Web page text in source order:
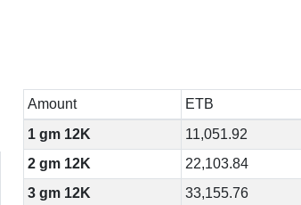
Amount
ETB
1 gm 12K
11,051.92
2 gm 12K
22,103.84
3 gm 12K
33,155.76